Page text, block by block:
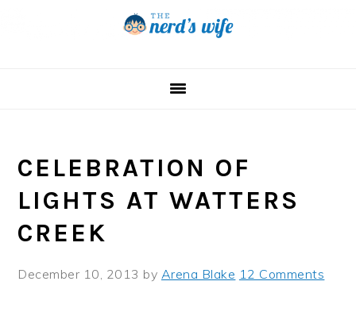
CELEBRATION OF
LIGHTS AT WATTERS
CREEK
December 10, 2013 by Arena Blake 12 Comments